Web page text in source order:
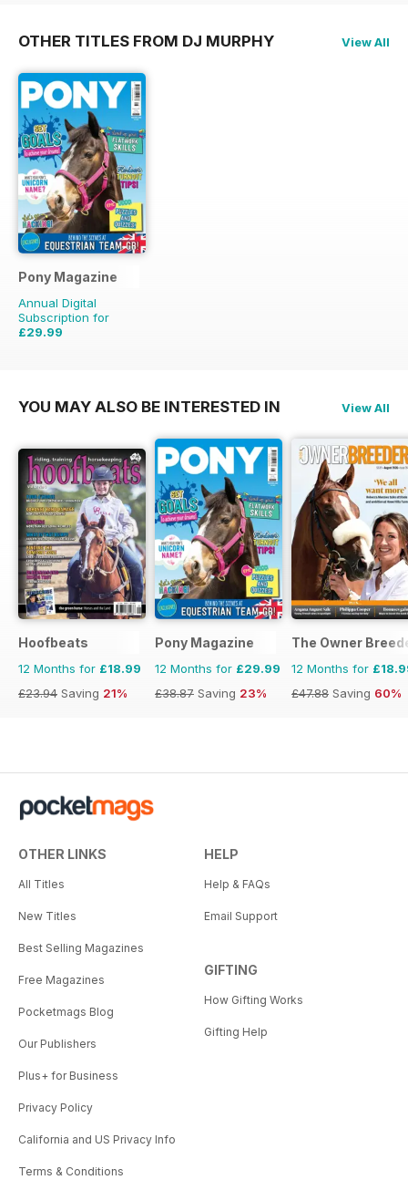
OTHER TITLES FROM DJ MURPHY View All
Pony Magazine
Annual Digital
Subscription for
£29.99
YOU MAY ALSO BE INTERESTED IN View All
Hoofbeats
12 Months for £18.99
£23.94 Saving 21%
Pony Magazine
12 Months for £29.99
£38.87 Saving 23%
The Owner
12 Months for
£47.88 Saving 60%
OTHER LINKS
All Titles
New Titles
Best Selling Magazines
Free Magazines
Pocketmags Blog
Our Publishers
Plus+ for Business
Privacy Policy
California and US Privacy Info
Terms & Conditions
HELP
Help & FAQs
Email Support
GIFTING
How Gifting Works
Gifting Help